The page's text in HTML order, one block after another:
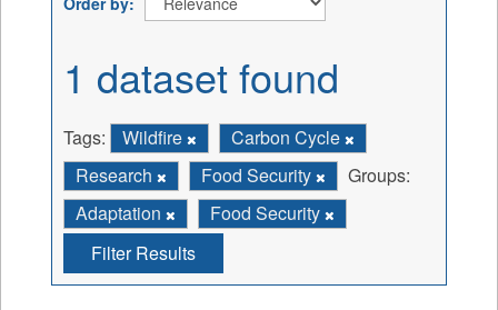
1 dataset found
Tags: Wildfire
Carbon Cycle
Research
Food Security
Groups:
Adaptation
Food Security
Filter Results